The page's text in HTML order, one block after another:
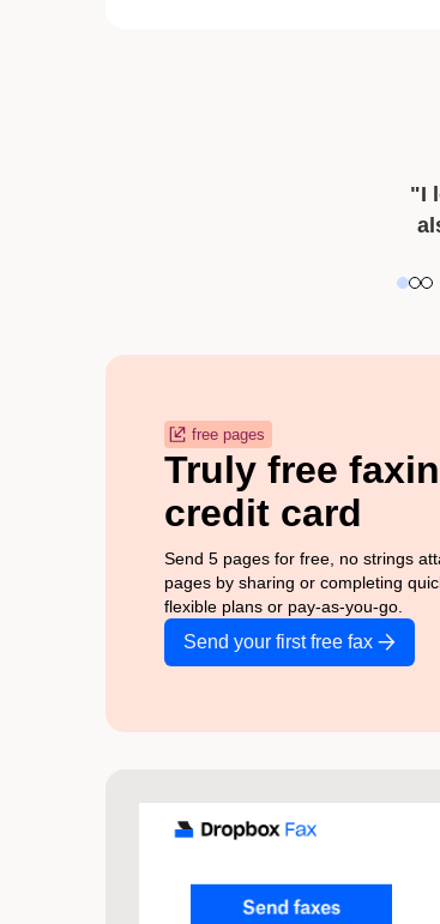
"I
Slide
free pages
Truly free
credit card
Send 5 pages for free, no strings
pages by sharing or completing
flexible plans or pay-as-you-go.
Send your first free fax